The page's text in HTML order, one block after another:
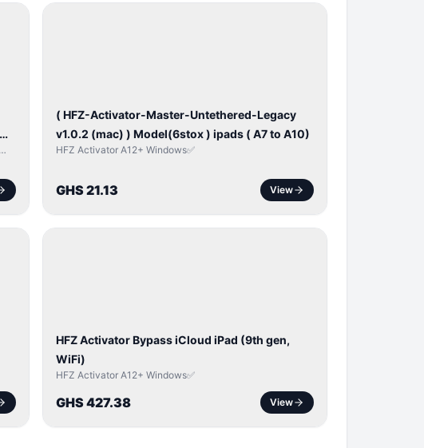
( HFZ-Activator-Master-Untethered-Legacy
v1.0.2 (mac) ) Model(6stox ) ipads ( A7 to A10)
HFZ Activator A12+ Windows✅
GHS 21.13 View
HFZ Activator Bypass iCloud iPad (9th gen,
WiFi)
HFZ Activator A12+ Windows✅
GHS 427.38 View